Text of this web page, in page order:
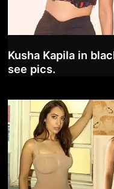
Kusha Kapila in
see pics.